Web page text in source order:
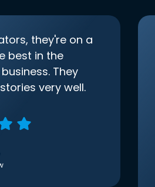
they're on a
best in the
They
very well.